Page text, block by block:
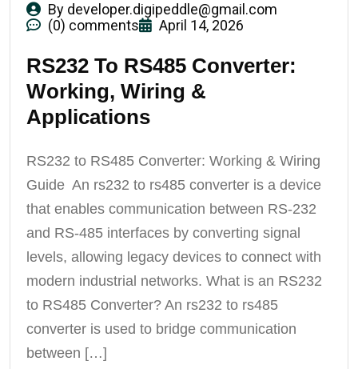
By developer.digipeddle@gmail.com
(0) comments
April 14, 2026
RS232 To RS485 Converter:
Working, Wiring &
Applications
RS232 to RS485 Converter: Working & Wiring
Guide An rs232 to rs485 converter is a device
that enables communication between RS-232
and RS-485 interfaces by converting signal
levels, allowing legacy devices to connect with
modern industrial networks. What is an RS232
to RS485 Converter? An rs232 to rs485
converter is used to bridge communication
between […]